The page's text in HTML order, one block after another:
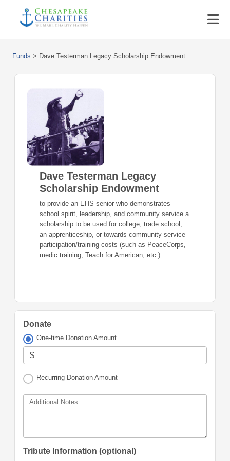
Funds > Dave Testerman Legacy Scholarship Endowment
Dave Testerman Legacy
Scholarship Endowment
to provide an EHS senior who demonstrates
school spirit, leadership, and community service a
scholarship to be used for college, trade school,
an apprenticeship, or towards community service
participation/training costs (such as PeaceCorps,
medic training, Teach for American, etc.).
Donate
One-time Donation Amount
$
Recurring Donation Amount
Additional Notes
Tribute Information (optional)